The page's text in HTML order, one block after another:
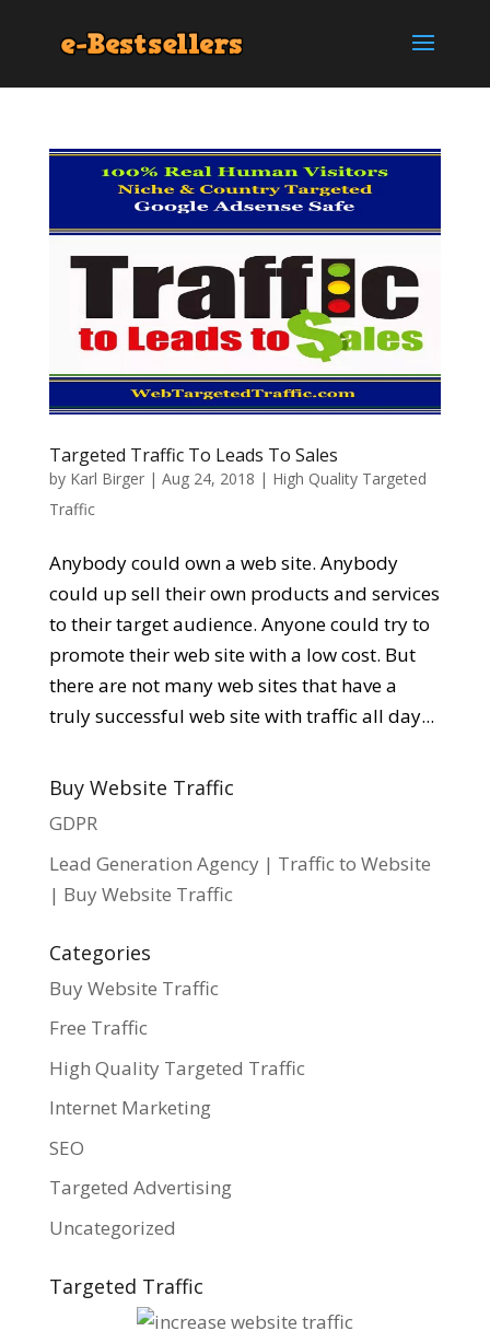
Targeted Traffic To Leads To Sales
by Karl Birger| Aug 24, 2018 | High Quality Targeted
Traffic
Anybody could own a web site. Anybody
could up sell their own products and services
to their target audience. Anyone could try to
promote their web site with a low cost. But
there are not many web sites that have a
truly successful web site with traffic all day...
Buy Website Traffic
GDPR
Lead Generation Agency | Traffic to Website
| Buy Website Traffic
Categories
Buy Website Traffic
Free Traffic
High Quality Targeted Traffic
Internet Marketing
SEO
Targeted Advertising
Uncategorized
Targeted Traffic